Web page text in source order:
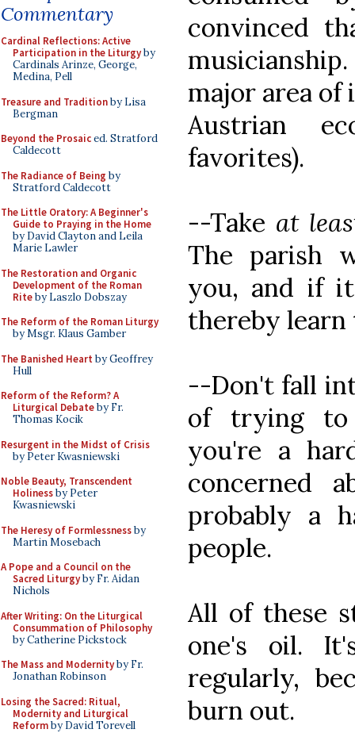
Commentary
Cardinal Reflections: Active
Participation in the Liturgyby
Cardinals Arinze, George,
Medina, Pell
Treasure and Traditionby Lisa
Bergman
Beyond the Prosaiced. Stratford
Caldecott
The Radiance of Being by
Stratford Caldecott
The Little Oratory: A Beginner's
Guide to Praying in the Home
by David Clayton and Leila
Marie Lawler
The Restoration and Organic
Development of the Roman
Riteby Laszlo Dobszay
The Reform of the Roman Liturgy
by Msgr. Klaus Gamber
The Banished Heart by Geoffrey
Hull
Reform of the Reform? A
Liturgical Debateby Fr.
Thomas Kocik
Resurgent in the Midst of Crisis
by Peter Kwasniewski
Noble Beauty, Transcendent
Holinessby Peter
Kwasniewski
The Heresy of Formlessnessby
Martin Mosebach
A Pope and a Council on the
Sacred Liturgyby Fr. Aidan
Nichols
After Writing: On the Liturgical
Consummation of Philosophy
by Catherine Pickstock
The Mass and Modernityby Fr.
Jonathan Robinson
Losing the Sacred: Ritual,
Modernity and Liturgical
Reformby David Torevell
convinced
major area of
Austrian
favorites).
--Take at
The parish
you, and if
thereby learn
--Don't fall
of trying to
you're a
concerned
probably a
people.
All of these
one's oil.
regularly,
burn out.